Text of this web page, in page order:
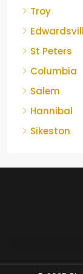
Troy
St Peters
Columbia
Salem
Hannibal
Sikeston